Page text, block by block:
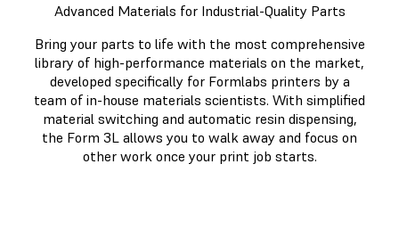
Advanced Materials for Industrial-Quality Parts
Bring your parts to life with the most comprehensive
library of high-performance materials on the market,
developed specifically for Formlabs printers by a
team of in-house materials scientists. With simplified
material switching and automatic resin dispensing,
the Form 3L allows you to walk away and focus on
other work once your print job starts.